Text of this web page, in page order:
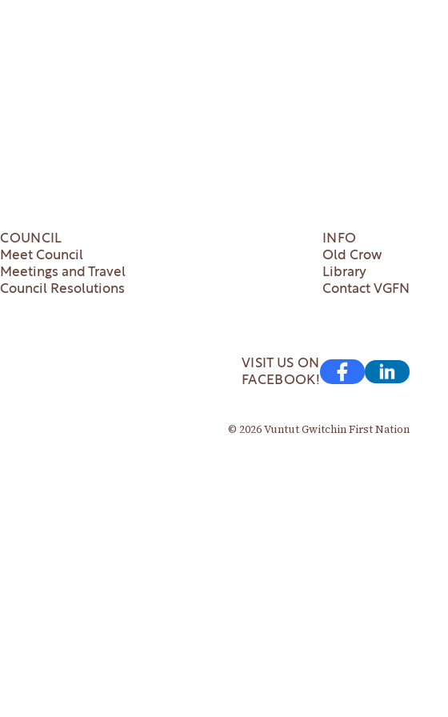
COUNCIL
Meet Council
Meetings and Travel
Council Resolutions
INFO
Old Crow
Library
Contact VGFN
VISIT US ON
FACEBOOK!
© 2026 Vuntut Gwitchin First Nation